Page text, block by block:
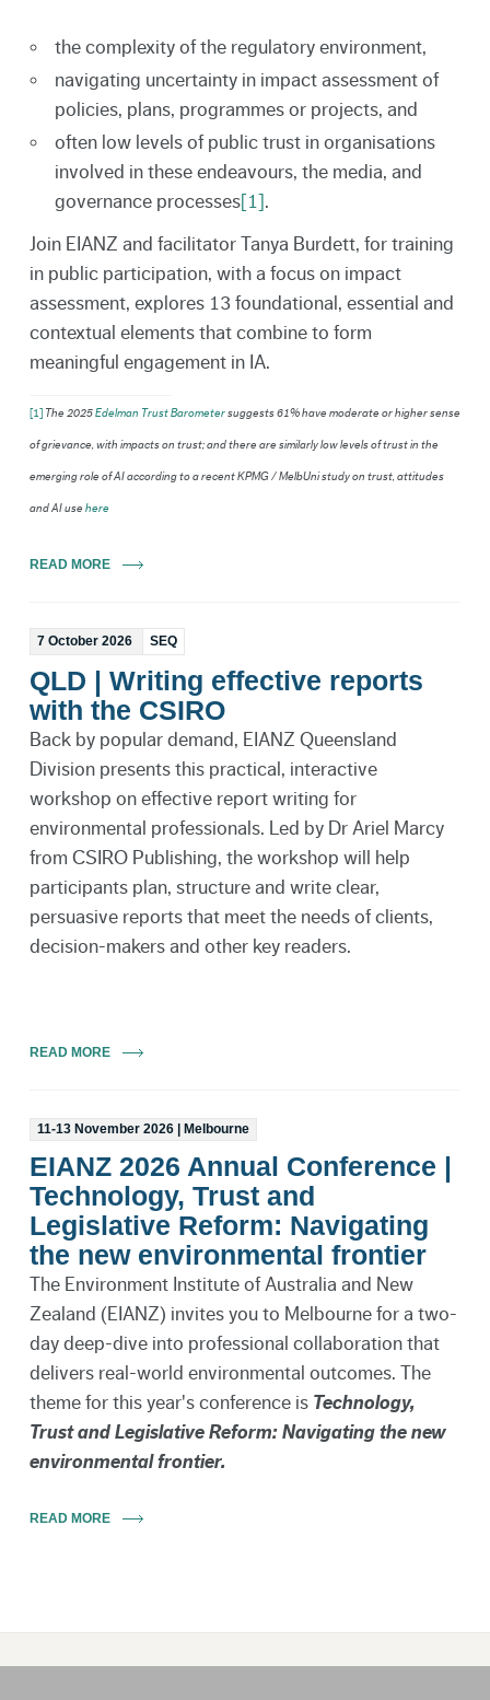
the complexity of the regulatory environment,
navigating uncertainty in impact assessment of
policies, plans, programmes or projects, and
often low levels of public trust in organisations
involved in these endeavours, the media, and
governance processes[1]
Join EIANZ and facilitator Tanya Burdett, for training
in public participation, with a focus on impact
assessment, explores 13 foundational, essential and
contextual elements that combine to form
meaningful engagement in IA.
[1] The 2025Edelman Trust Barometersuggests 61% have moderate or higher sense
of grievance, with impacts on trust; and there are similarly low levels of trust in the
emerging role of AI according to a recent KPMG / MelbUni study on trust, attitudes
and AI use here
READ MORE
7 October 2026 SEQ
QLD | Writing effective reports
with the CSIRO
Back by popular demand, EIANZ Queensland
Division presents this practical, interactive
workshop on effective report writing for
environmental professionals. Led by Dr Ariel Marcy
from CSIRO Publishing, the workshop will help
participants plan, structure and write clear,
persuasive reports that meet the needs of clients,
decision-makers and other key readers.
READ MORE
11-13 November 2026 | Melbourne
EIANZ 2026 Annual Conference |
Technology, Trust and
Legislative Reform: Navigating
the new environmental frontier
The Environment Institute of Australia and New
Zealand (EIANZ) invites you to Melbourne for a two-
day deep-dive into professional collaboration that
delivers real-world environmental outcomes. The
theme for this year's conference is Technology,
Trust and Legislative Reform: Navigating the new
environmental frontier.
READ MORE